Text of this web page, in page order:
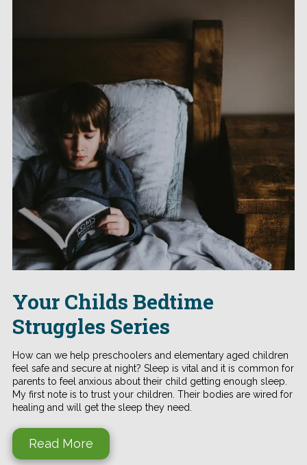
Your Childs Bedtime
Struggles Series
How can we help preschoolers and elementary aged children
feel safe and secure at night? Sleep is vital and it is common for
parents to feel anxious about their child getting enough sleep.
My first note is to trust your children. Their bodies are wired for
healing and will get the sleep they need.
Read More